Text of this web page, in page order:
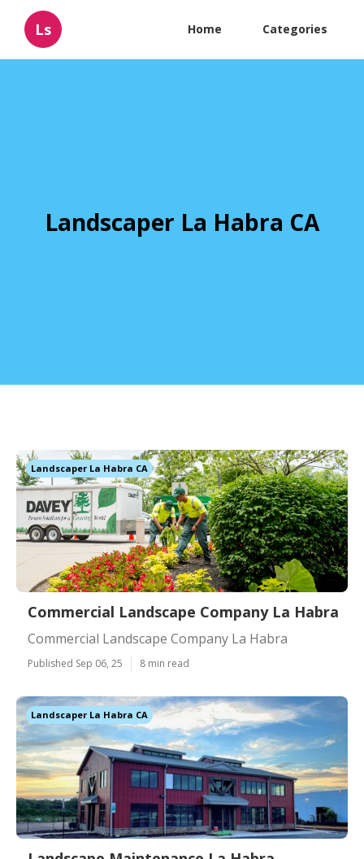
Ls Home Categories
Landscaper La Habra CA
Landscaper La Habra CA
Commercial Landscape Company La Habra
Commercial Landscape Company La Habra
Published Sep 06, 25 8 min read
Landscaper La Habra CA